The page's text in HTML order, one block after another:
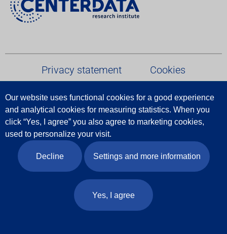
Our website uses functional cookies for a good experience
and analytical cookies for measuring statistics. When you
click “Yes, agree” you also agree to marketing cookies,
used to personalize your visit.
Decline Settings and more information
Yes, I agree
Privacy statement Cookies
Terms and conditions
Report Data Breach
Follow us
© 2026 Centerdata
Website doorIndicia